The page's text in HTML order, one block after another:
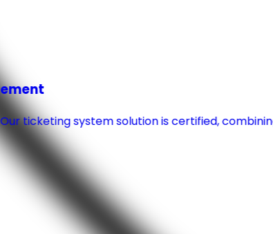
ticketing system solution is certified,